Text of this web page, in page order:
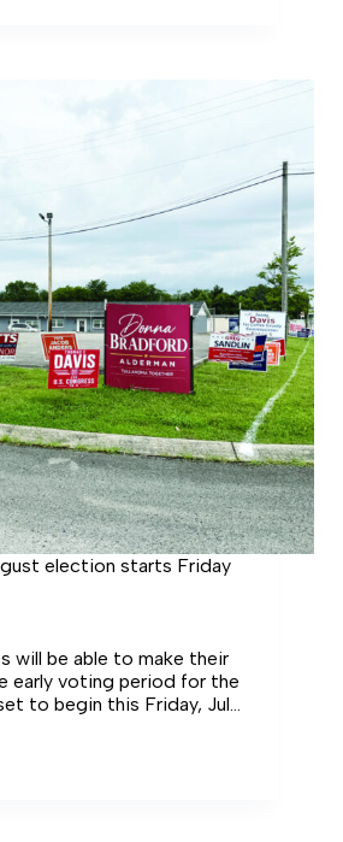
election starts Friday
will be able to make their
early voting period for the
to begin this Friday, July
on Friday, Aug. 1.